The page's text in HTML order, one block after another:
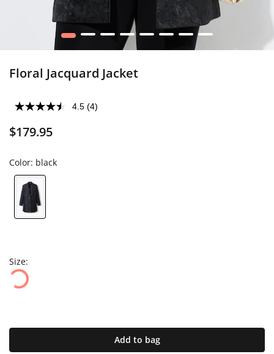
1 2 3 4 5 6 7 8
Floral Jacquard Jacket
4.5 (4)
$179.95
Color: black
Size:
Add to bag